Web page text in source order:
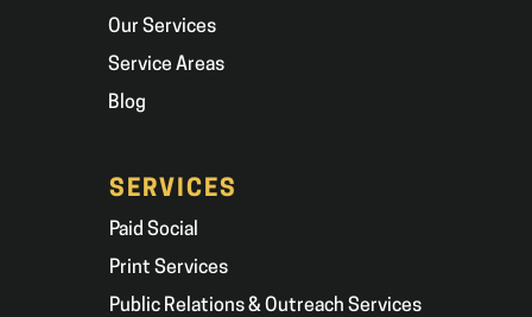
Our Services
Service Areas
Blog
SERVICES
Paid Social
Print Services
Public Relations & Outreach Services